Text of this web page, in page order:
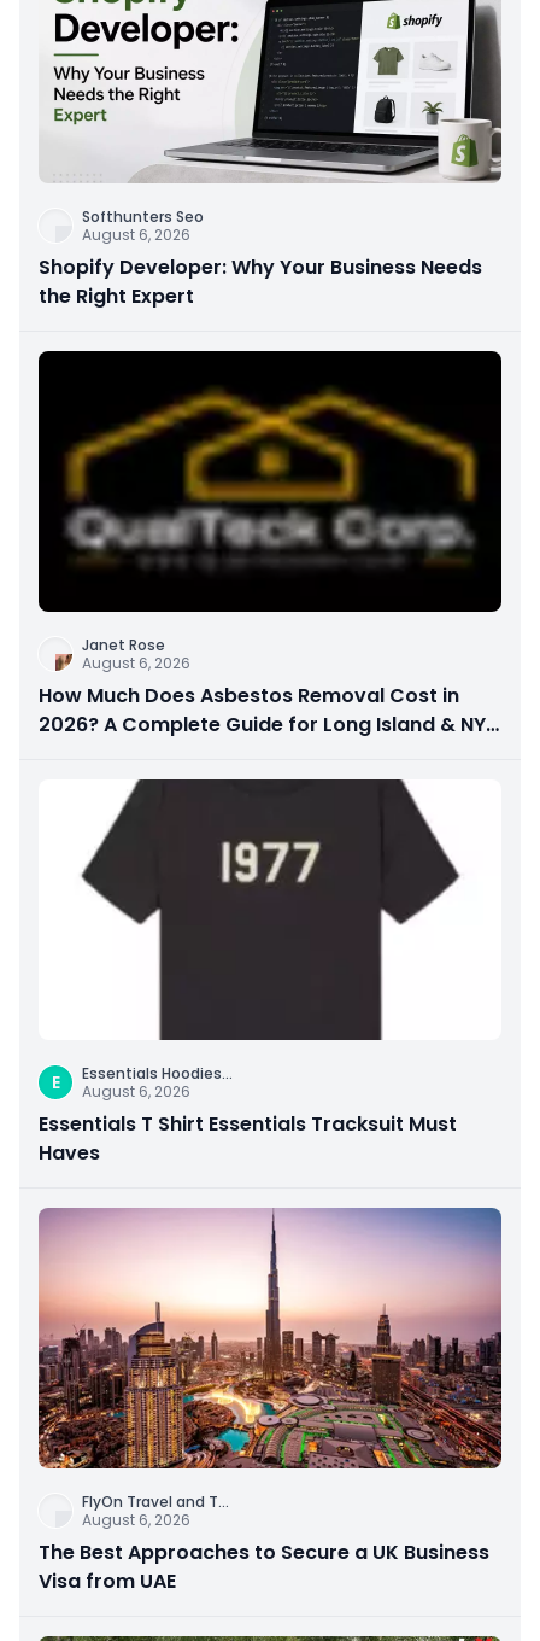
Softhunters Seo
August 6, 2026
Shopify Developer: Why Your Business Needs
the Right Expert
Janet Rose
August 6, 2026
How Much Does Asbestos Removal Cost in
2026? A Complete Guide for Long Island & NYC
E Essentials Hoodies...
August 6, 2026
Essentials T Shirt Essentials Tracksuit Must
Haves
FlyOn Travel and T...
August 6, 2026
The Best Approaches to Secure a UK Business
Visa from UAE